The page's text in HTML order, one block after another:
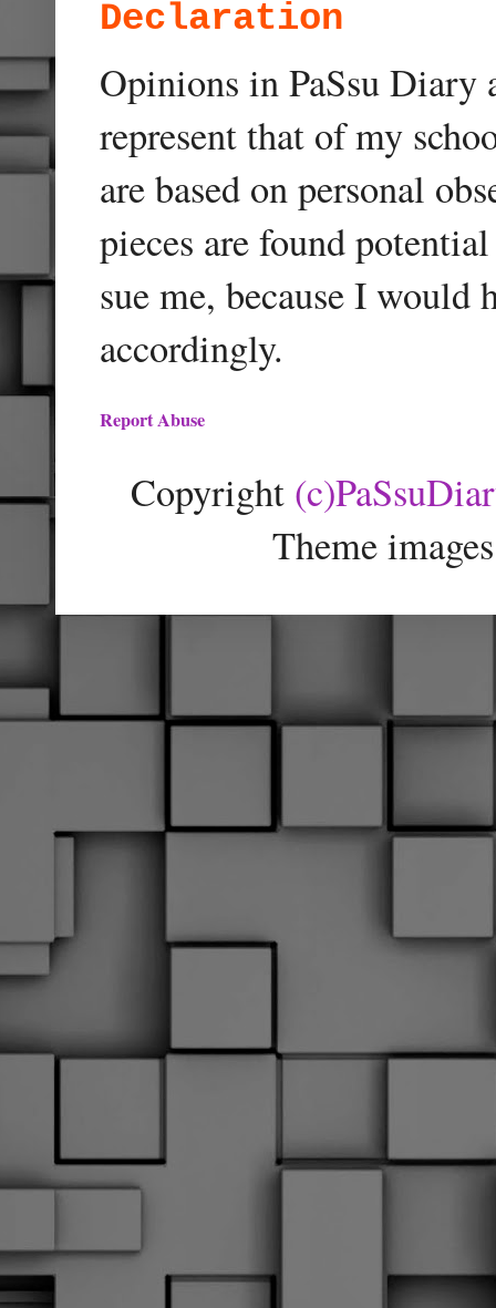
Declaration
Opinions in PaSsu Diary
represent that of my
are based on personal
pieces are found
sue me, because I
accordingly.
Report Abuse
Copyright
Theme